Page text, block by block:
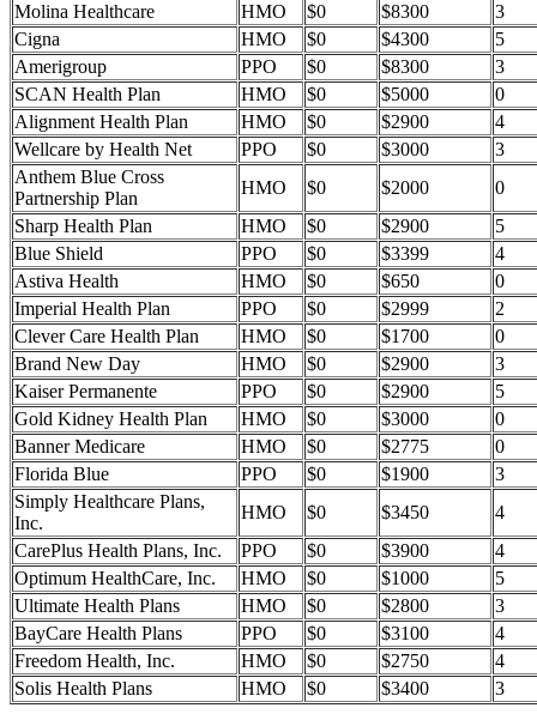
Molina Healthcare
HMO $0 $8300
3
Cigna
HMO $0 $4300
5
Amerigroup
PPO $0 $8300
3
SCAN Health Plan
HMO $0 $5000
0
Alignment Health Plan
HMO $0 $2900
4
Wellcare by Health Net
PPO $0 $3000
3
Anthem Blue Cross
Partnership Plan
HMO $0 $2000
0
Sharp Health Plan
HMO $0 $2900
5
Blue Shield
PPO $0 $3399
4
Astiva Health
HMO $0 $650
0
Imperial Health Plan
PPO $0 $2999
2
Clever Care Health Plan
HMO $0 $1700
0
Brand New Day
HMO $0 $2900
3
Kaiser Permanente
PPO $0 $2900
5
Gold Kidney Health Plan
HMO $0 $3000
0
Banner Medicare
HMO $0 $2775
0
Florida Blue
PPO $0 $1900
3
Simply Healthcare Plans,
Inc.
HMO $0 $3450
4
CarePlus Health Plans, Inc.
PPO $0 $3900
4
Optimum HealthCare, Inc.
HMO $0 $1000
5
Ultimate Health Plans
HMO $0 $2800
3
BayCare Health Plans
PPO $0 $3100
4
Freedom Health, Inc.
HMO $0 $2750
4
Solis Health Plans
HMO $0 $3400 3